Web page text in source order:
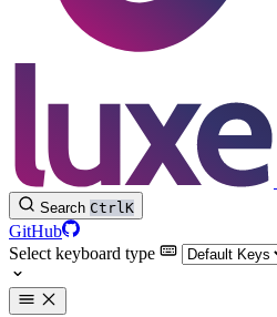
Search CtrlK
GitHub
Select keyboard type